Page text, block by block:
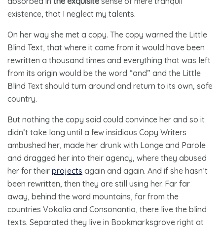
existence, that I neglect my talents.
On her way she met a copy. The copy warned the Little
Blind Text, that where it came from it would have been
rewritten a thousand times and everything that was left
from its origin would be the word “and” and the Little
Blind Text should turn around and return to its own, safe
country.
But nothing the copy said could convince her and so it
didn’t take long until a few insidious Copy Writers
ambushed her, made her drunk with Longe and Parole
and dragged her into their agency, where they abused
her for their projects again and again. And if she hasn’t
been rewritten, then they are still using her. Far far
away, behind the word mountains, far from the
countries Vokalia and Consonantia, there live the blind
texts. Separated they live in Bookmarksgrove right at